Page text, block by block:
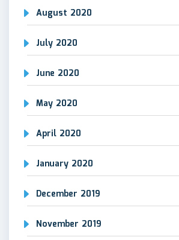
August 2020
July 2020
June 2020
May 2020
April 2020
January 2020
December 2019
November 2019